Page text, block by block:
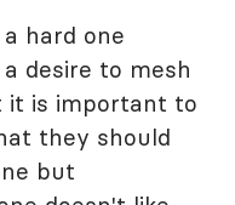
hard one
desire to mesh
it is important to
they should
but